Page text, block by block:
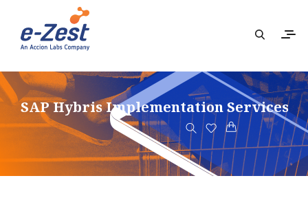
SAP Hybris Implementation Services